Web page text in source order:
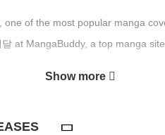
of the most popular manga
at MangaBuddy, a top manga
without emotions who is subject to
Show more